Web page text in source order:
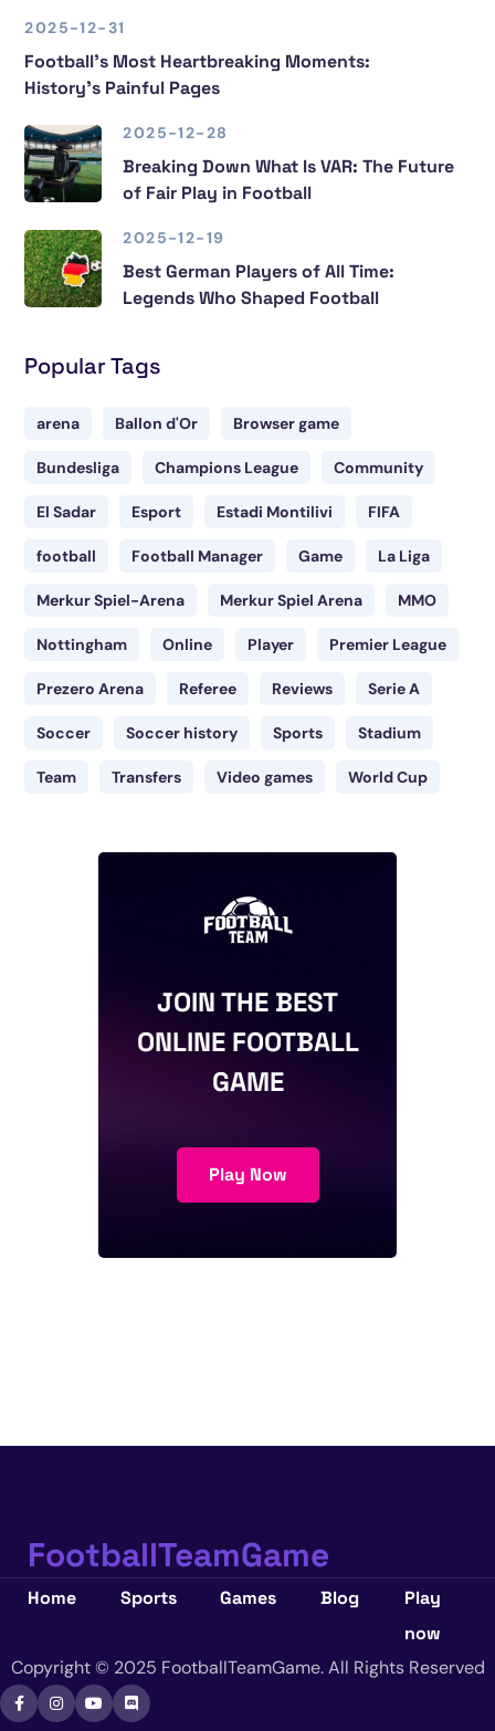
2025-12-31
Football’s Most Heartbreaking Moments:
History’s Painful Pages
2025-12-28
Breaking Down What Is VAR: The Future
of Fair Play in Football
2025-12-19
Best German Players of All Time:
Legends Who Shaped Football
Popular Tags
arena Ballon d'Or Browser game
Bundesliga Champions League Community
El Sadar Esport Estadi Montilivi FIFA
football Football Manager Game La Liga
Merkur Spiel-Arena Merkur Spiel Arena MMO
Nottingham Online Player Premier League
Prezero Arena Referee Reviews Serie A
Soccer Soccer history Sports Stadium
Team Transfers Video games World Cup
JOIN THE BEST
ONLINE FOOTBALL
GAME
Play Now
FootballTeamGame
Home Sports Games Blog
Play
now
Copyright © 2025 FootballTeamGame. All Rights Reserved